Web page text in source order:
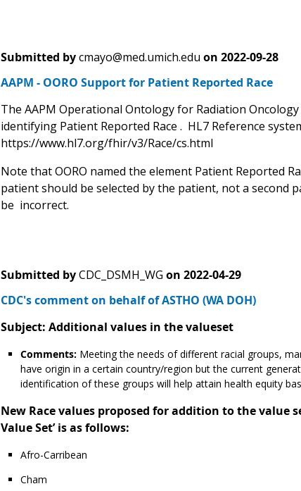
Submitted by cmayo@med.umich.edu on 2022-09-28
AAPM - OORO Support for Patient Reported Race
The AAPM Operational Ontology for Radiation
identifying Patient Reported Race . HL7 Reference
https://www.hl7.org/fhir/v3/Race/cs.html
Note that OORO named the element Patient Reported
patient should be selected by the patient, not a second
be incorrect.
Submitted by CDC_DSMH_WG on 2022-04-29
CDC's comment on behalf of ASTHO (WA DOH)
Subject: Additional values in the valueset
Comments: Meeting the needs of different racial groups,
have origin in a certain country/region but the current
identification of these groups will help attain health equity
New Race values proposed for addition to the value
Value Set’ is as follows:
Afro-Carribean
Cham